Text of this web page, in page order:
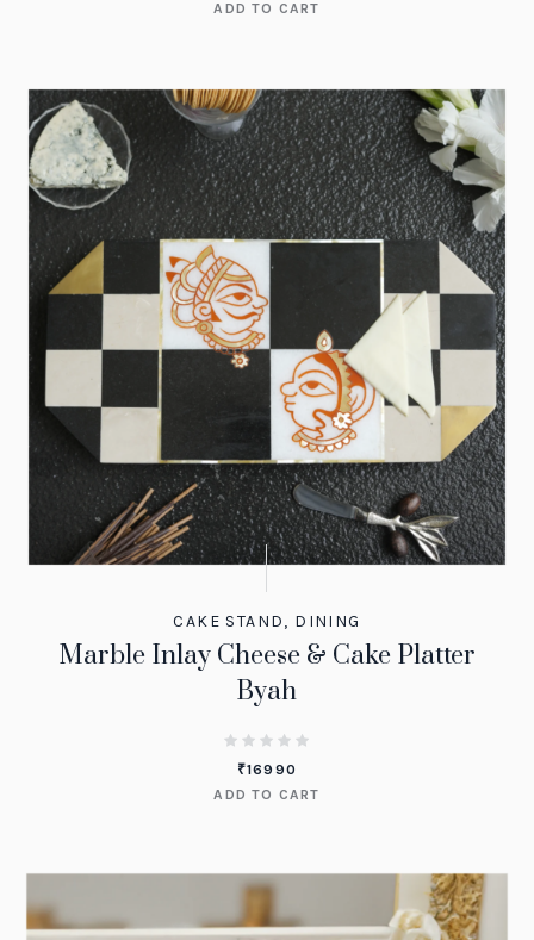
ADD TO CART
CAKE STAND, DINING
Marble Inlay Cheese & Cake Platter
Byah
₹16990
ADD TO CART